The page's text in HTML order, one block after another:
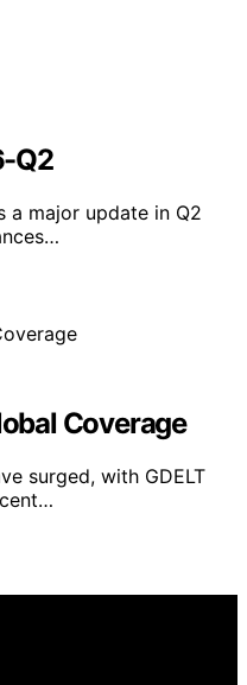
Q2
a major update in Q2
Coverage
surged, with GDELT